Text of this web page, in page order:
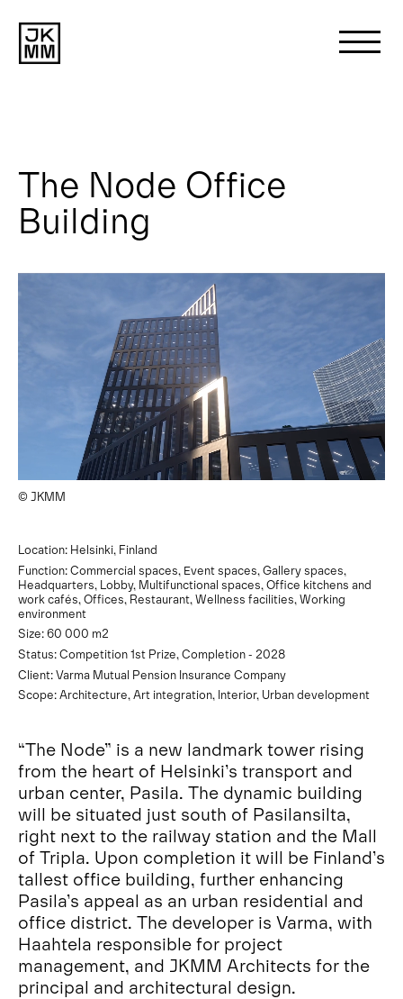
About us
Works
News
Contact
The Node Office
Building
© JKMM
Location: Helsinki, Finland
Function: Commercial spaces, Event spaces, Gallery spaces,
Headquarters, Lobby, Multifunctional spaces, Office kitchens and
work cafés, Offices, Restaurant, Wellness facilities, Working
environment
Size: 60 000 m2
Status: Competition 1st Prize, Completion - 2028
Client: Varma Mutual Pension Insurance Company
Scope: Architecture, Art integration, Interior, Urban development
“The Node” is a new landmark tower rising
from the heart of Helsinki’s transport and
urban center, Pasila. The dynamic building
will be situated just south of Pasilansilta,
right next to the railway station and the Mall
of Tripla. Upon completion it will be Finland’s
tallest office building, further enhancing
Pasila’s appeal as an urban residential and
office district. The developer is Varma, with
Haahtela responsible for project
management, and JKMM Architects for the
principal and architectural design.